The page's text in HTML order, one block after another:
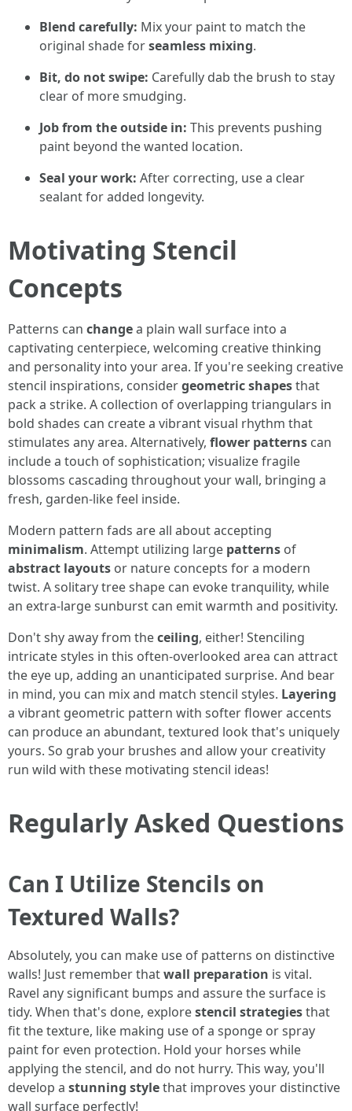
Blend carefully: Mix your paint to match the
original shade forseamless mixing.
Bit, do not swipe: Carefully dab the brush to stay
clear of more smudging.
Job from the outside in: This prevents pushing
paint beyond the wanted location.
Seal your work: After correcting, use a clear
sealant for added longevity.
Motivating Stencil
Concepts
Patterns can changea plain wall surface into a
captivating centerpiece, welcoming creative thinking
and personality into your area. If you're seeking creative
stencil inspirations, considergeometric shapesthat
pack a strike. A collection of overlapping triangulars in
bold shades can create a vibrant visual rhythm that
stimulates any area. Alternatively, flower patterns can
include a touch of sophistication; visualize fragile
blossoms cascading throughout your wall, bringing a
fresh, garden-like feel inside.
Modern pattern fads are all about accepting
minimalism. Attempt utilizing large patterns of
abstract layouts or nature concepts for a modern
twist. A solitary tree shape can evoke tranquility, while
an extra-large sunburst can emit warmth and positivity.
Don't shy away from theceiling, either! Stenciling
intricate styles in this often-overlooked area can attract
the eye up, adding an unanticipated surprise. And bear
in mind, you can mix and match stencil styles. Layering
a vibrant geometric pattern with softer flower accents
can produce an abundant, textured look that's uniquely
yours. So grab your brushes and allow your creativity
run wild with these motivating stencil ideas!
Regularly Asked Questions
Can I Utilize Stencils on
Textured Walls?
Absolutely, you can make use of patterns on distinctive
walls! Just remember thatwall preparation is vital.
Ravel any significant bumps and assure the surface is
tidy. When that's done, explorestencil strategiesthat
fit the texture, like making use of a sponge or spray
paint for even protection. Hold your horses while
applying the stencil, and do not hurry. This way, you'll
develop a stunning stylethat improves your distinctive
wall surface perfectly!